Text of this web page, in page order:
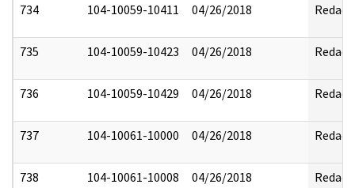
734 104-10059-10411 04/26/2018 Redact
735 104-10059-10423 04/26/2018 Redact
736 104-10059-10429 04/26/2018 Redact
737 104-10061-10000 04/26/2018 Redact
738 104-10061-10008 04/26/2018 Redact